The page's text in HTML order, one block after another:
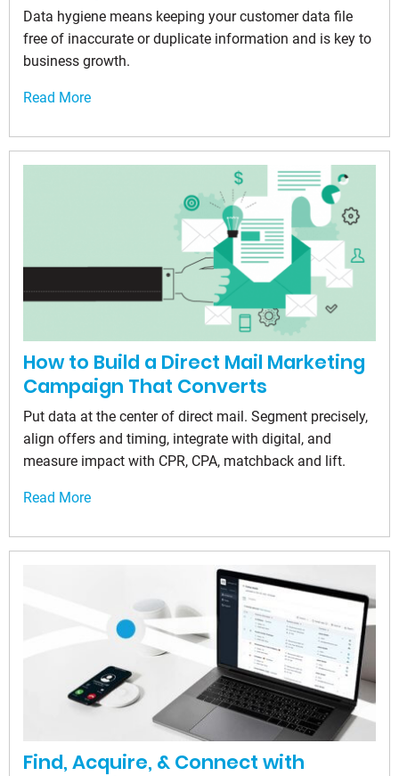
Data hygiene means keeping your customer data file
free of inaccurate or duplicate information and is key to
business growth.
Read More
How to Build a Direct Mail Marketing
Campaign That Converts
Put data at the center of direct mail. Segment precisely,
align offers and timing, integrate with digital, and
measure impact with CPR, CPA, matchback and lift.
Read More
Find, Acquire, & Connect with